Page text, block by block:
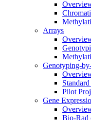
Arrays
Genotyping-
Pilot
Gene
Bio-Rad